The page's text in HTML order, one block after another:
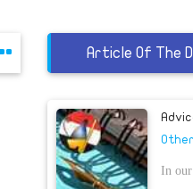
Article Of The
In